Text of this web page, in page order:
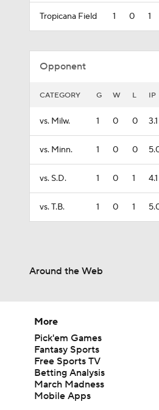
Tropicana Field 1 0 1
Opponent
CATEGORY G W L IP
vs. Milw. 1 0 0 3.1
vs. Minn. 1 0 0
vs. S.D. 1 0 1 4.1
vs. T.B. 1 0 1
Around the Web
More
Pick'em Games
Fantasy Sports
Free Sports TV
Betting Analysis
March Madness
Mobile Apps